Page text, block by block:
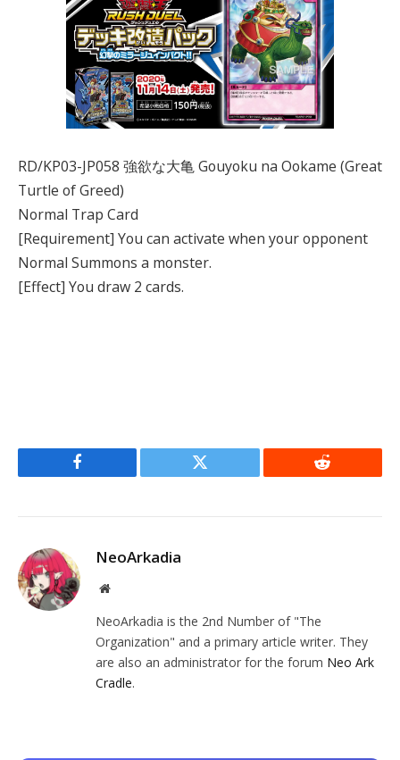
RD/KP03-JP058 強欲な大亀 Gouyoku na Ookame (Great
Turtle of Greed)
Normal Trap Card
[Requirement] You can activate when your opponent
Normal Summons a monster.
[Effect] You draw 2 cards.
Facebook Twitter Reddit
NeoArkadia
Website
NeoArkadia is the 2nd Number of "The
Organization" and a primary article writer. They
are also an administrator for the forum Neo Ark
Cradle.